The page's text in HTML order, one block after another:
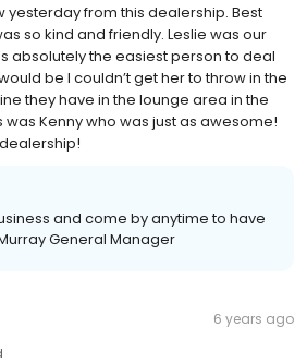
yesterday from this dealership. Best
so kind and friendly. Leslie was our
absolutely the easiest person to deal
be I couldn’t get her to throw in the
they have in the lounge area in the
was Kenny who was just as awesome!
and come by anytime to have
General Manager
6 years ago